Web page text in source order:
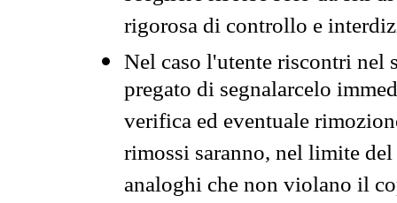
rigorosa di controllo e
Nel caso l'utente riscontri nel
pregato di segnalarcelo
verifica ed eventuale
rimossi saranno, nel limite
analoghi che non violano il